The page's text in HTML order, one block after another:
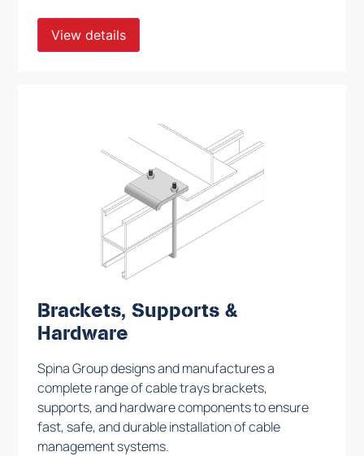
View details
Brackets, Supports &
Hardware
Spina Group designs and manufactures a
complete range of cable trays brackets,
supports, and hardware components to ensure
fast, safe, and durable installation of cable
management systems.